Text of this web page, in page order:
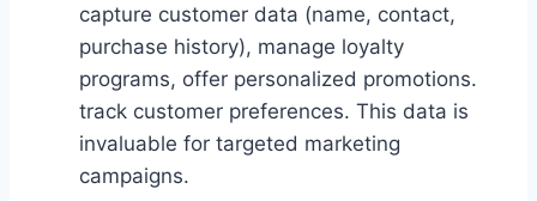
capture customer data (name, contact,
purchase history), manage loyalty
programs, offer personalized promotions.
track customer preferences. This data is
invaluable for targeted marketing
campaigns.